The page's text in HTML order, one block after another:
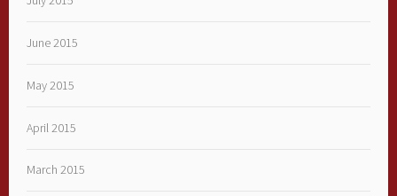
June 2015
May 2015
April 2015
March 2015